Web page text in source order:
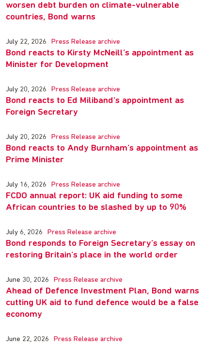
worsen debt burden on climate-vulnerable
countries, Bond warns
July 22, 2026 Press Release archive
Bond reacts to Kirsty McNeill’s appointment as
Minister for Development
July 20, 2026 Press Release archive
Bond reacts to Ed Miliband’s appointment as
Foreign Secretary
July 20, 2026 Press Release archive
Bond reacts to Andy Burnham’s appointment as
Prime Minister
July 16, 2026 Press Release archive
FCDO annual report: UK aid funding to some
African countries to be slashed by up to 90%
July 6, 2026 Press Release archive
Bond responds to Foreign Secretary’s essay on
restoring Britain’s place in the world order
June 30, 2026 Press Release archive
Ahead of Defence Investment Plan, Bond warns
cutting UK aid to fund defence would be a false
economy
June 22, 2026 Press Release archive